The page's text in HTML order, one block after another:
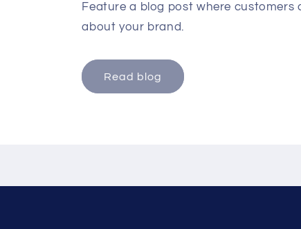
Feature a blog post where
about your brand.
Read blog